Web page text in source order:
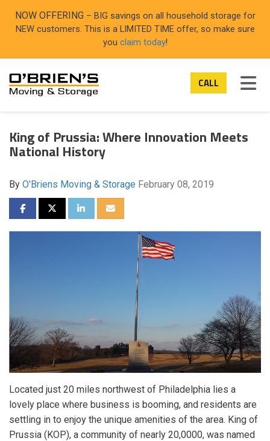
NOW OFFERING – BIG savings on all household storage for
NEW customers. This is a LIMITED TIME offer, so make sure
you claim today!
CALL
King of Prussia: Where Innovation Meets
National History
By O'Briens Moving & Storage February 08, 2019
SHARE ON FACEBOOK
SHARE ON TWITTER
SHARE ON LINKEDIN
SHARE VIA EMAIL
Located just 20 miles northwest of Philadelphia lies a
lovely place where business is booming, and residents are
settling in to enjoy the unique amenities of the area. King of
Prussia (KOP), a community of nearly 20,0000, was named